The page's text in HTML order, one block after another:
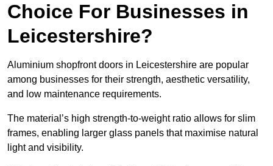
Choice For Businesses in
Leicestershire?
Aluminium shopfront doors in Leicestershire are popular
among businesses for their strength, aesthetic versatility,
and low maintenance requirements.
The material’s high strength-to-weight ratio allows for slim
frames, enabling larger glass panels that maximise natural
light and visibility.